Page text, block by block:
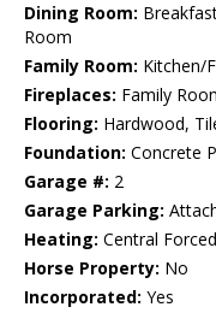
Dining Room:
Room
Family Room: Kitchen/
Fireplaces: Family
Flooring: Hardwood,
Foundation: Concrete
Garage #: 2
Garage Parking:
Heating: Central
Horse Property: No
Incorporated: Yes